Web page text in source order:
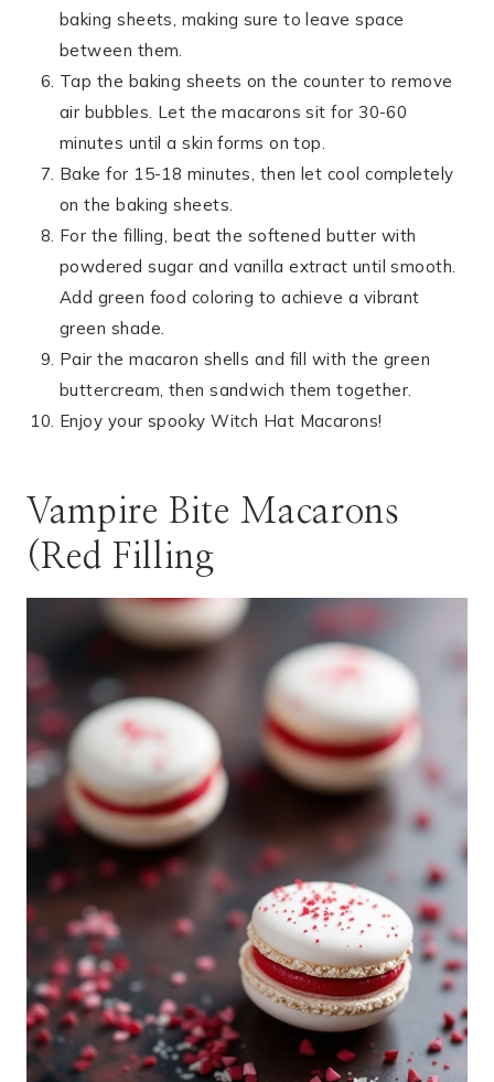
baking sheets, making sure to leave space
between them.
Tap the baking sheets on the counter to remove
air bubbles. Let the macarons sit for 30-60
minutes until a skin forms on top.
Bake for 15-18 minutes, then let cool completely
on the baking sheets.
For the filling, beat the softened butter with
powdered sugar and vanilla extract until smooth.
Add green food coloring to achieve a vibrant
green shade.
Pair the macaron shells and fill with the green
buttercream, then sandwich them together.
Enjoy your spooky Witch Hat Macarons!
Vampire Bite Macarons
(Red Filling